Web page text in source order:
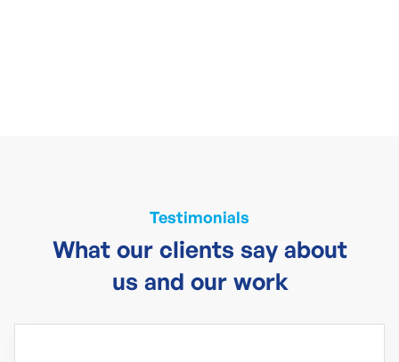
Testimonials
What our clients say about
us and our work